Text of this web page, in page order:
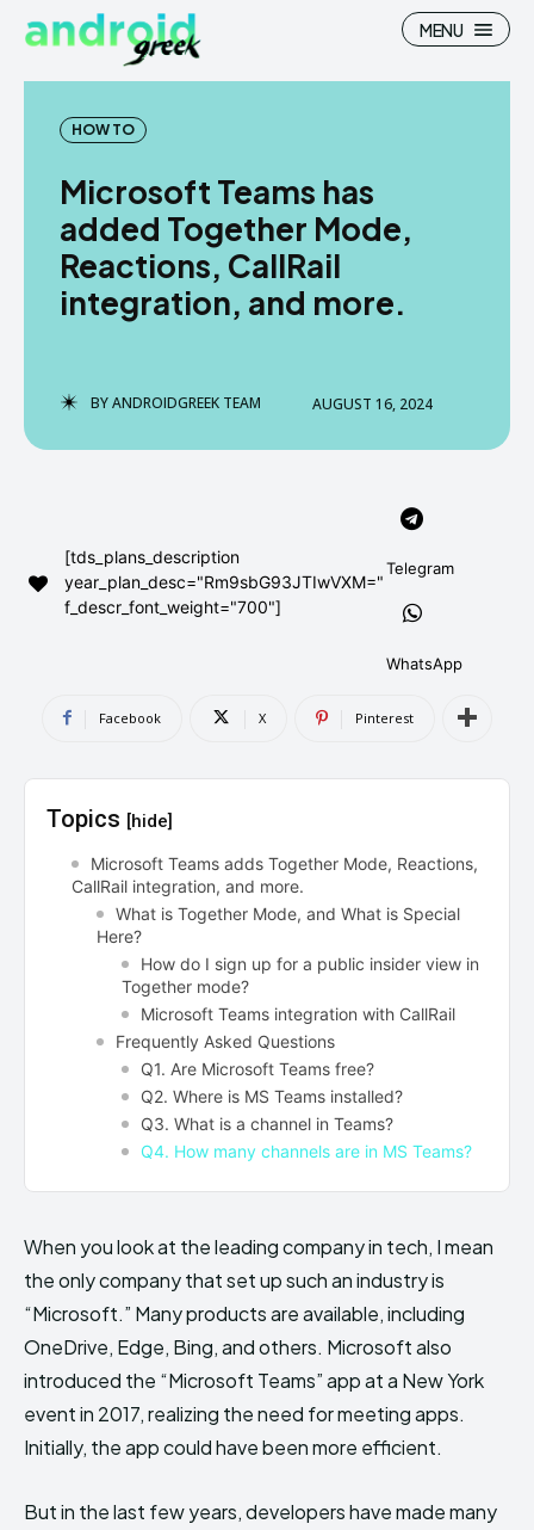
Search
How To
News
Stock Wallpaper
AndroidGreek Next
can't find, contact us now-
Search
How To
News
Stock Wallpaper
AndroidGreek Next
can't find, contact us now-
MENU
HOW TO
Microsoft Teams has
added Together Mode,
Reactions, CallRail
integration, and more.
BYANDROIDGREEK TEAM AUGUST 16, 2024
[tds_plans_description
year_plan_desc="Rm9sbG93JTIwVXM="
f_descr_font_weight="700"]
Telegram
WhatsApp
Facebook X Pinterest
Topics [hide]
Microsoft Teams adds Together Mode, Reactions,
CallRail integration, and more.
What is Together Mode, and What is Special
Here?
How do I sign up for a public insider view in
Together mode?
Microsoft Teams integration with CallRail
Frequently Asked Questions
Q1. Are Microsoft Teams free?
Q2. Where is MS Teams installed?
Q3. What is a channel in Teams?
Q4. How many channels are in MS Teams?
When you look at the leading company in tech, I mean
the only company that set up such an industry is
“Microsoft.” Many products are available, including
OneDrive, Edge, Bing, and others. Microsoft also
introduced the “Microsoft Teams” app at a New York
event in 2017, realizing the need for meeting apps.
Initially, the app could have been more efficient.
But in the last few years, developers have made many